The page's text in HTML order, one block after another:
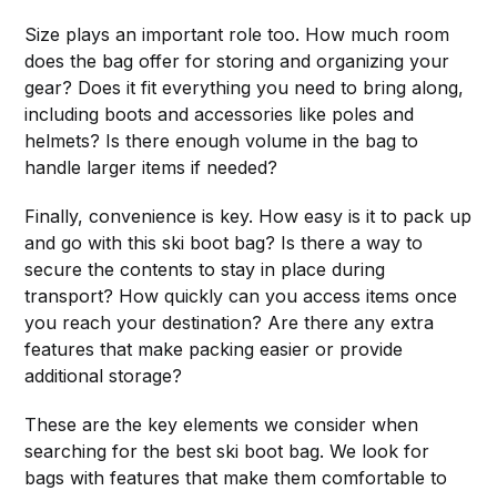
Size plays an important role too. How much room
does the bag offer for storing and organizing your
gear? Does it fit everything you need to bring along,
including boots and accessories like poles and
helmets? Is there enough volume in the bag to
handle larger items if needed?
Finally, convenience is key. How easy is it to pack up
and go with this ski boot bag? Is there a way to
secure the contents to stay in place during
transport? How quickly can you access items once
you reach your destination? Are there any extra
features that make packing easier or provide
additional storage?
These are the key elements we consider when
searching for the best ski boot bag. We look for
bags with features that make them comfortable to